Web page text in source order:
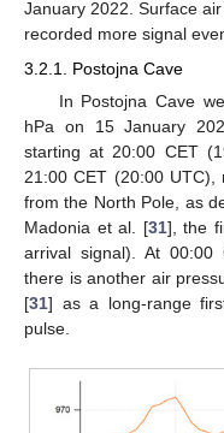
January 2022. Surface
recorded more signal
3.2.1. Postojna Cave
In Postojna Cave
hPa on 15 January
starting at 20:00 CET
21:00 CET (20:00 UTC),
from the North Pole, as
Madonia et al. [31], the
arrival signal). At 00:00
there is another air
[31] as a long-range
pulse.